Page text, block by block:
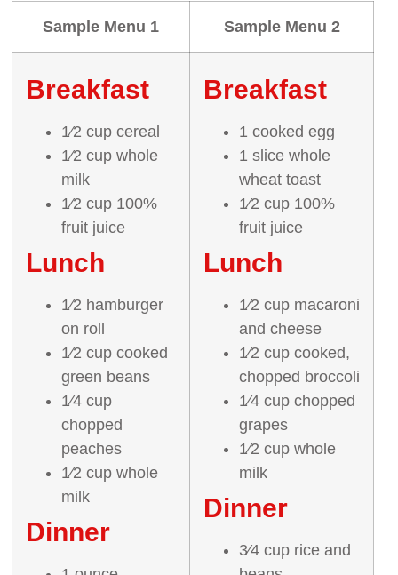
Sample Menu 1 Sample Menu 2
Breakfast
1⁄2 cup cereal
1⁄2 cup whole
milk
1⁄2 cup 100%
fruit juice
Lunch
1⁄2 hamburger
on roll
1⁄2 cup cooked
green beans
1⁄4 cup
chopped
peaches
1⁄2 cup whole
milk
Dinner
Breakfast
1 cooked egg
1 slice whole
wheat toast
1⁄2 cup 100%
fruit juice
Lunch
1⁄2 cup macaroni
and cheese
1⁄2 cup cooked,
chopped broccoli
1⁄4 cup chopped
grapes
1⁄2 cup whole
milk
Dinner
3⁄4 cup rice and